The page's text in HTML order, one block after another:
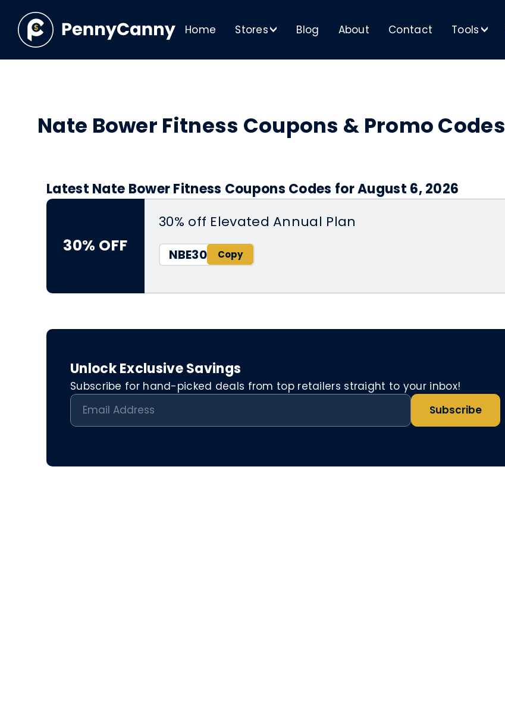
Home Stores> Blog About Contact Tools>
Nate Bower Fitness Coupons & Promo Codes
Latest Nate Bower Fitness Coupons Codes for August 6, 2026
30% OFF
30% off Elevated Annual Plan
NBE30
Unlock Exclusive Savings
Subscribe for hand-picked deals from top retailers straight to your inbox!
Subscribe